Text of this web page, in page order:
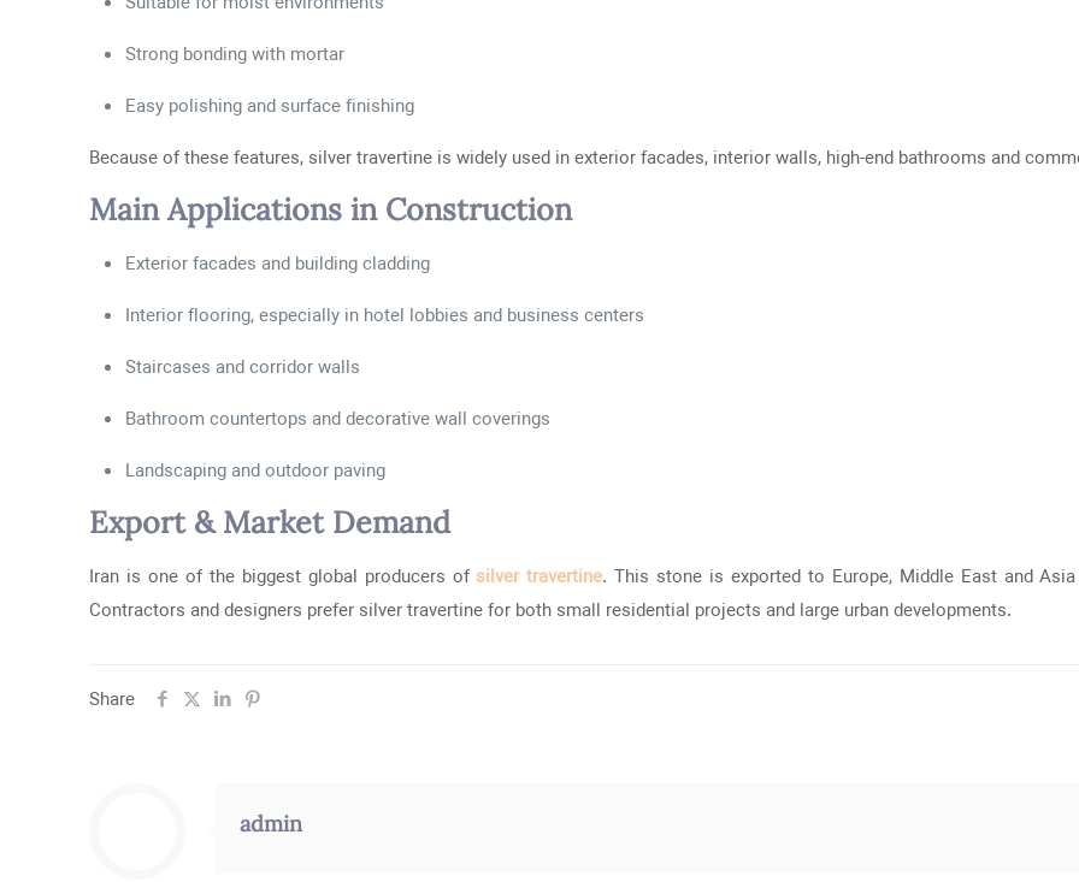
Strong bonding with mortar
Easy polishing and surface finishing
Because of these features, silver travertine is widely used in exterior facades, interior walls, high-end bathrooms and
Main Applications in Construction
Exterior facades and building cladding
Interior flooring, especially in hotel lobbies and business centers
Staircases and corridor walls
Bathroom countertops and decorative wall coverings
Landscaping and outdoor paving
Export & Market Demand
Iran is one of the biggest global producers of silver travertine. This stone is exported to Europe, Middle East and
Contractors and designers prefer silver travertine for both small residential projects and large urban developments.
Share
admin